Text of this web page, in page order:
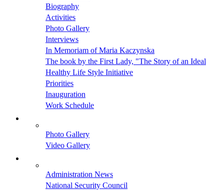
Biography
Activities
Photo Gallery
Interviews
In Memoriam of Maria Kaczynska
The book by the First Lady, "The Story of an Ideal
Healthy Life Style Initiative
Priorities
Inauguration
Work Schedule
Photo Gallery
Video Gallery
Administration News
National Security Council